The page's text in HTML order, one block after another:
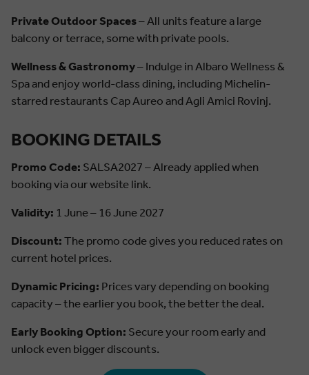
Private Outdoor Spaces– All units feature a large
balcony or terrace, some with private pools.
Wellness & Gastronomy– Indulge in Albaro Wellness &
Spa and enjoy world-class dining, including Michelin-
starred restaurants Cap Aureo and Agli Amici Rovinj.
BOOKING DETAILS
Promo Code: SALSA2027 – Already applied when
booking via our website link.
Validity: 1 June – 16 June 2027
Discount: The promo code gives you reduced rates on
current hotel prices.
Dynamic Pricing: Prices vary depending on booking
capacity – the earlier you book, the better the deal.
Early Booking Option: Secure your room early and
unlock even bigger discounts.